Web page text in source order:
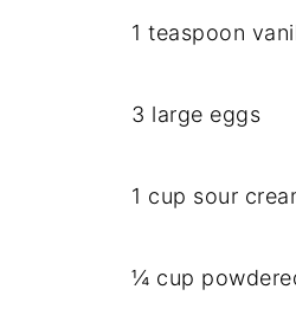
1 teaspoon
3 large eggs
1 cup sour
¼ cup